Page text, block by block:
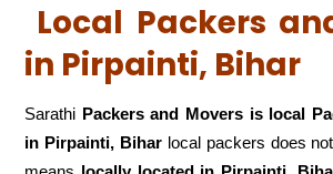
Local Packers
in Pirpainti, Bihar
Sarathi Packers and Movers is local
in Pirpainti, Bihar local packers does